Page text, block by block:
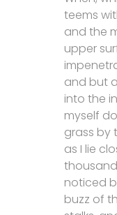
teems
and the
upper
and but
into the
myself
grass by
as I lie
noticed
buzz of